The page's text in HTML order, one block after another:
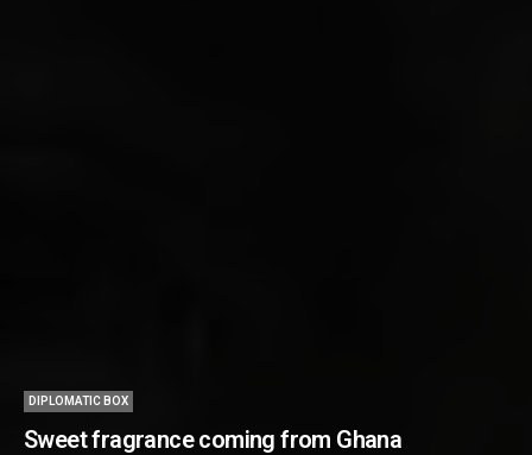
DIPLOMATIC BOX
Sweet fragrance coming from Ghana